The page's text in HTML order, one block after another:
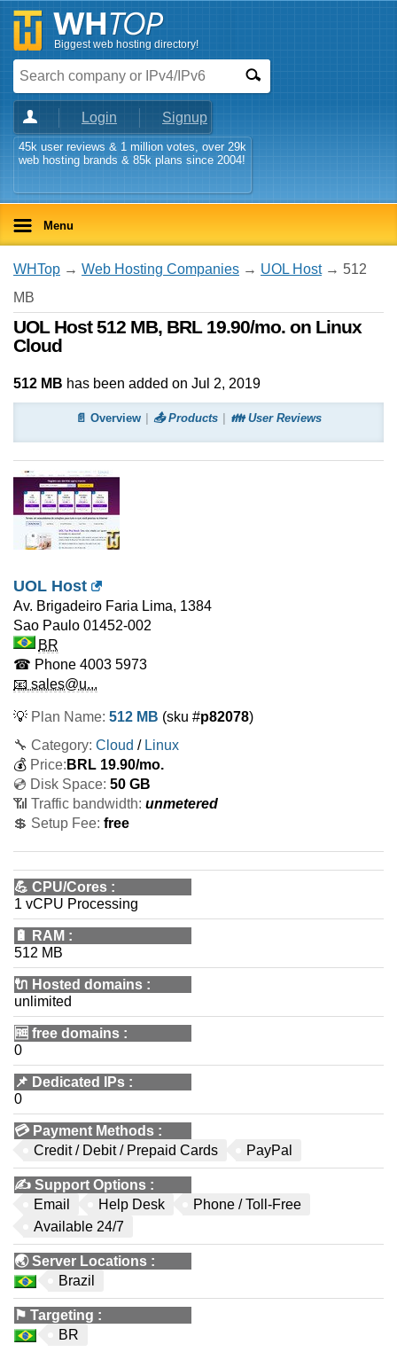
Biggest web hosting directory!
Login Signup
45k user reviews & 1 million votes, over 29k
web hosting brands & 85k plans since 2004!
Menu
WHTop → Web Hosting Companies → UOL Host→ 512
MB
UOL Host 512 MB, BRL 19.90/mo. on Linux
Cloud
512 MB has been added on Jul 2, 2019
📄 Overview 📤 Products 👪 User Reviews
UOL Host
Av. Brigadeiro Faria Lima, 1384
Sao Paulo 01452-002
BR
☎ Phone 4003 5973
📧 sales@u...
💡 Plan Name: 512 MB (sku #p82078)
🔧 Category: Cloud / Linux
💰 Price: BRL 19.90/mo.
💿 Disk Space: 50 GB
📶 Traffic bandwidth: unmetered
💲 Setup Fee: free
💪 CPU/Cores :
1 vCPU Processing
🔋 RAM :
512 MB
🔌 Hosted domains :
unlimited
🆓 free domains :
0
📌 Dedicated IPs :
0
💳 Payment Methods :
Credit / Debit / Prepaid Cards
PayPal
✍️ Support Options :
Email
Help Desk
Phone / Toll-Free
Available 24/7
🌏Server Locations :
Brazil
⚑ Targeting :
BR